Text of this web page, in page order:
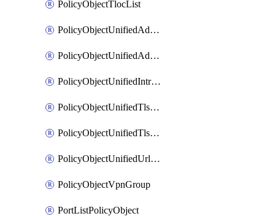
PolicyObjectTlocList
PolicyObjectUnifiedAdvancedInspectionProfile
PolicyObjectUnifiedAdvancedMalwareProtection
PolicyObjectUnifiedIntrusionPrevention
PolicyObjectUnifiedTlsSslDecryption
PolicyObjectUnifiedTlsSslProfile
PolicyObjectUnifiedUrlFiltering
PolicyObjectVpnGroup
PortListPolicyObject